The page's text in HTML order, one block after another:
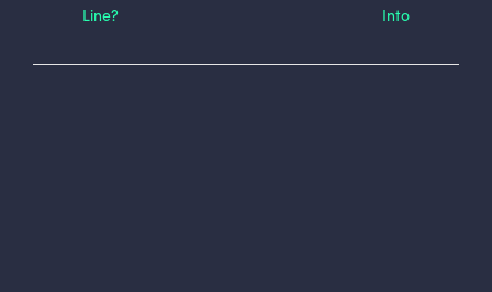
Line?
Into